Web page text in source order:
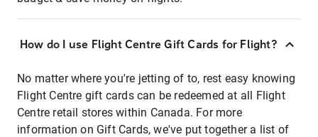
How do I use Flight Centre Gift Cards for Flight?
No matter where you're jetting of to, rest easy knowing
Flight Centre gift cards can be redeemed at all Flight
Centre retail stores within Canada. For more
information on Gift Cards, we've put together a list of